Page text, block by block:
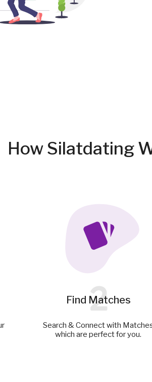
How Silatdating
Find Matches
2
Search & Connect with
which are perfect for you.